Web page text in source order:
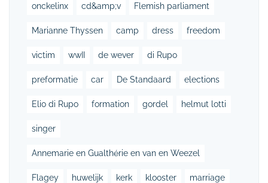
onckelinx cd&amp;v Flemish parliament
Marianne Thyssen camp dress freedom
victim wwII de wever di Rupo
preformatie car De Standaard elections
Elio di Rupo formation gordel helmut lotti
singer
Annemarie en Gualthérie en van en Weezel
Flagey huwelijk kerk klooster marriage